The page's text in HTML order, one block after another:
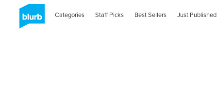
Categories Staff Picks Best Sellers Just Published